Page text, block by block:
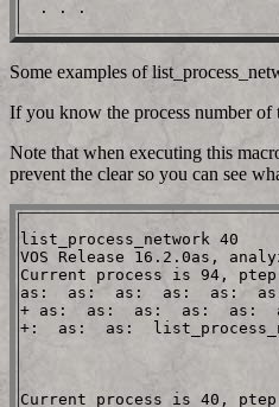
Some examples of
If you know the process number of
Note that when executing this
prevent the clear so you can see
list_process_network 40
VOS Release 16.2.0as,
Current process is 94, ptep
as:  as:  as:  as:  as:
+ as:  as:  as:  as:  as:
+:  as:  as:
Current process is 40,